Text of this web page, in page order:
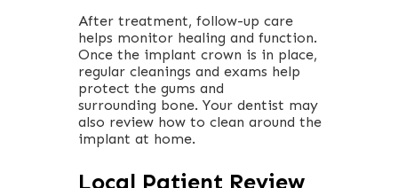
After treatment, follow-up care
helps monitor healing and function.
Once the implant crown is in place,
regular cleanings and exams help
protect the gums and
surrounding bone. Your dentist may
also review how to clean around the
implant at home.